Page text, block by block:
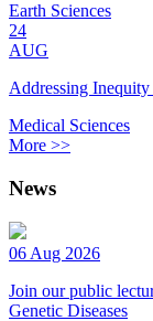
Earth Sciences
24
AUG
Addressing
Medical Sciences
More >>
News
06 Aug 2026
Join our public
Genetic Diseases